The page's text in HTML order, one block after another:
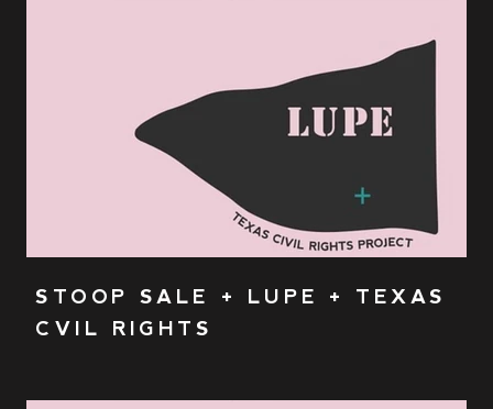
STOOP SALE + LUPE + TEXAS
CVIL RIGHTS